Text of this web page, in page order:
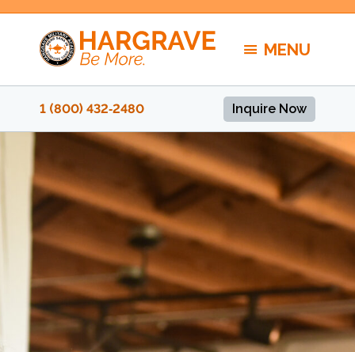
Skip
content
MENU
1 (800) 432‑2480 Inquire Now